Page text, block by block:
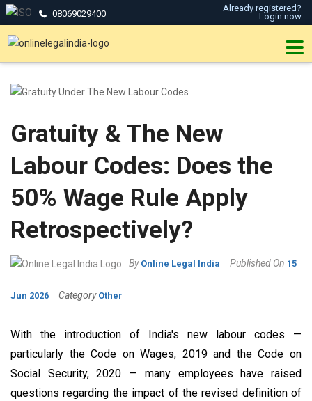
08069029400
Already registered?
Login now
Gratuity & The New
Labour Codes: Does the
50% Wage Rule Apply
Retrospectively?
By Online Legal India Published On 15
Jun 2026 Category Other
With the introduction of India's new labour codes —
particularly the Code on Wages, 2019 and the Code on
Social Security, 2020 — many employees have raised
questions regarding the impact of the revised definition of